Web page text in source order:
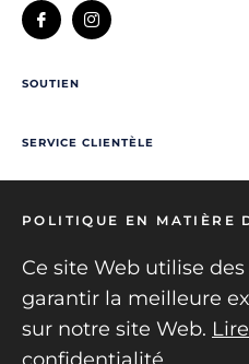
Fb Ins
SOUTIEN
SERVICE CLIENTÈLE
Copyright © 2026
POLITIQUE EN MATIÈRE
Ce site Web utilise
garantir la meilleure
sur notre site Web.